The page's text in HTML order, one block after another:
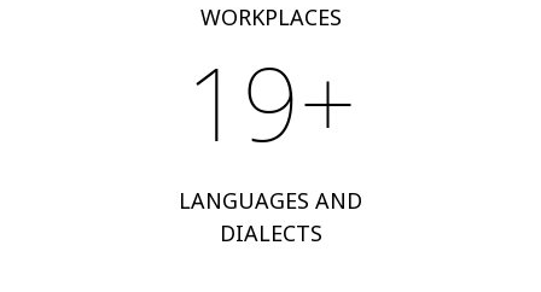
WORKPLACES
19+
LANGUAGES AND
DIALECTS